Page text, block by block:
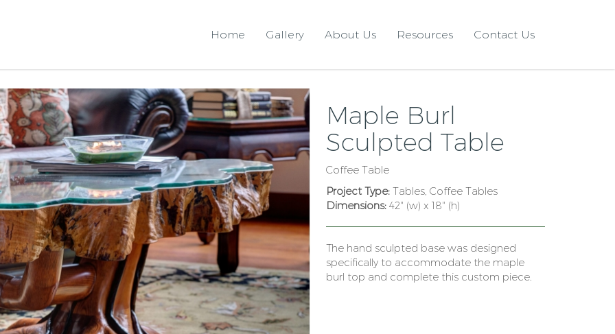
Home Gallery About Us Resources Contact Us
Maple Burl
Sculpted Table
Coffee Table
Project Type: Tables, Coffee Tables
Dimensions: 42" (w) x 18" (h)
The hand sculpted base was designed
specifically to accommodate the maple
burl top and complete this custom piece.